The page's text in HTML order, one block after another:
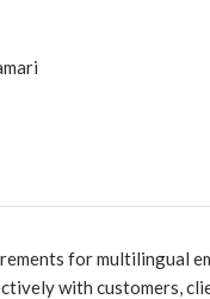
for multilingual
with customers,